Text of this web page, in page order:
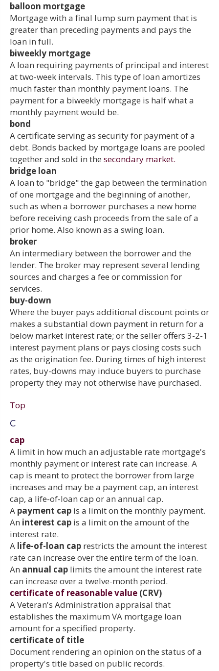
balloon mortgage
Mortgage with a final lump sum payment that is
greater than preceding payments and pays the
loan in full.
biweekly mortgage
A loan requiring payments of principal and interest
at two-week intervals. This type of loan amortizes
much faster than monthly payment loans. The
payment for a biweekly mortgage is half what a
monthly payment would be.
bond
A certificate serving as security for payment of a
debt. Bonds backed by mortgage loans are pooled
together and sold in the secondary market.
bridge loan
A loan to "bridge" the gap between the termination
of one mortgage and the beginning of another,
such as when a borrower purchases a new home
before receiving cash proceeds from the sale of a
prior home. Also known as a swing loan.
broker
An intermediary between the borrower and the
lender. The broker may represent several lending
sources and charges a fee or commission for
services.
buy-down
Where the buyer pays additional discount points or
makes a substantial down payment in return for a
below market interest rate; or the seller offers 3-2-1
interest payment plans or pays closing costs such
as the origination fee. During times of high interest
rates, buy-downs may induce buyers to purchase
property they may not otherwise have purchased.
Top
C
cap
A limit in how much an adjustable rate mortgage's
monthly payment or interest rate can increase. A
cap is meant to protect the borrower from large
increases and may be a payment cap, an interest
cap, a life-of-loan cap or an annual cap.
A payment cap is a limit on the monthly payment.
An interest cap is a limit on the amount of the
interest rate.
A life-of-loan cap restricts the amount the interest
rate can increase over the entire term of the loan.
An annual cap limits the amount the interest rate
can increase over a twelve-month period.
certificate of reasonable value (CRV)
A Veteran's Administration appraisal that
establishes the maximum VA mortgage loan
amount for a specified property.
certificate of title
Document rendering an opinion on the status of a
property's title based on public records.